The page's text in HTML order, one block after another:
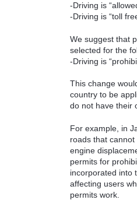
-Driving is
-Driving is “toll
We suggest that
selected for the
-Driving is
This change
country to be
do not have their
For example, in
roads that
engine
permits for
incorporated into
affecting users
permits work.